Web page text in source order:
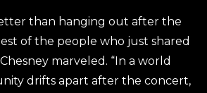
than hanging out after the
of the people who just shared
marveled. “In a world
drifts apart after the concert,